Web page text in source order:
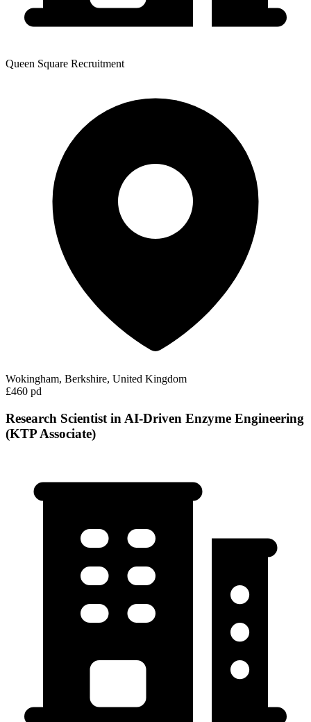
Queen Square Recruitment
Wokingham, Berkshire, United Kingdom
£460 pd
Research Scientist in AI-Driven Enzyme Engineering
(KTP Associate)